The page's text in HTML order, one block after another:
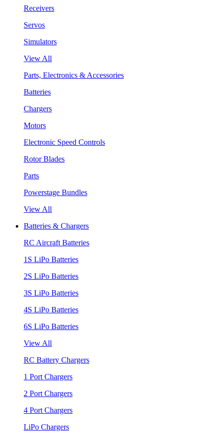
Receivers
Servos
Simulators
View All
Parts, Electronics & Accessories
Batteries
Chargers
Motors
Electronic Speed Controls
Rotor Blades
Parts
Powerstage Bundles
View All
Batteries & Chargers
RC Aircraft Batteries
1S LiPo Batteries
2S LiPo Batteries
3S LiPo Batteries
4S LiPo Batteries
6S LiPo Batteries
View All
RC Battery Chargers
1 Port Chargers
2 Port Chargers
4 Port Chargers
LiPo Chargers